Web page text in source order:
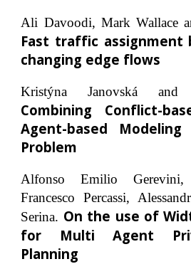
Ali Davoodi, Mark Wallace
Fast traffic assignment
changing edge flows
Kristýna Janovská and
Combining Conflict-
Agent-based
Problem
Alfonso Emilio
Francesco Percassi,
Serina. On the use of
for Multi Agent
Planning